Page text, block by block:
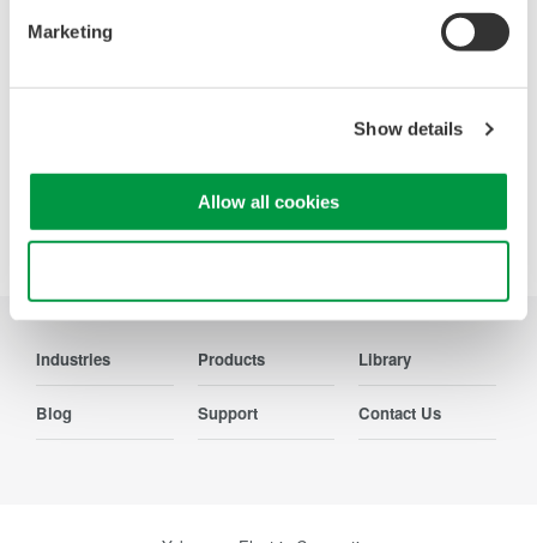
Marketing
Show details
Allow all cookies
Precision Making
Industries Products Library
Blog Support Contact Us